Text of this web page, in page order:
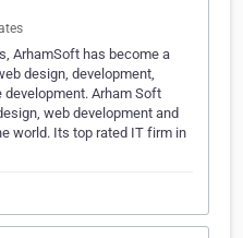
ArhamSoft has become a
design, development,
Arham Soft
web development and
world. Its top rated IT firm in